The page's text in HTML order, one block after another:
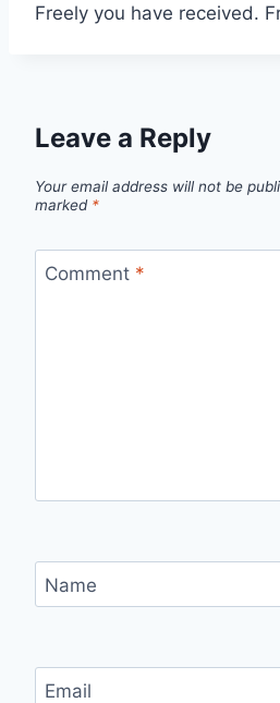
Freely you have received.
Leave a Reply
Your email address will not be
marked *
Comment *
Name
Email